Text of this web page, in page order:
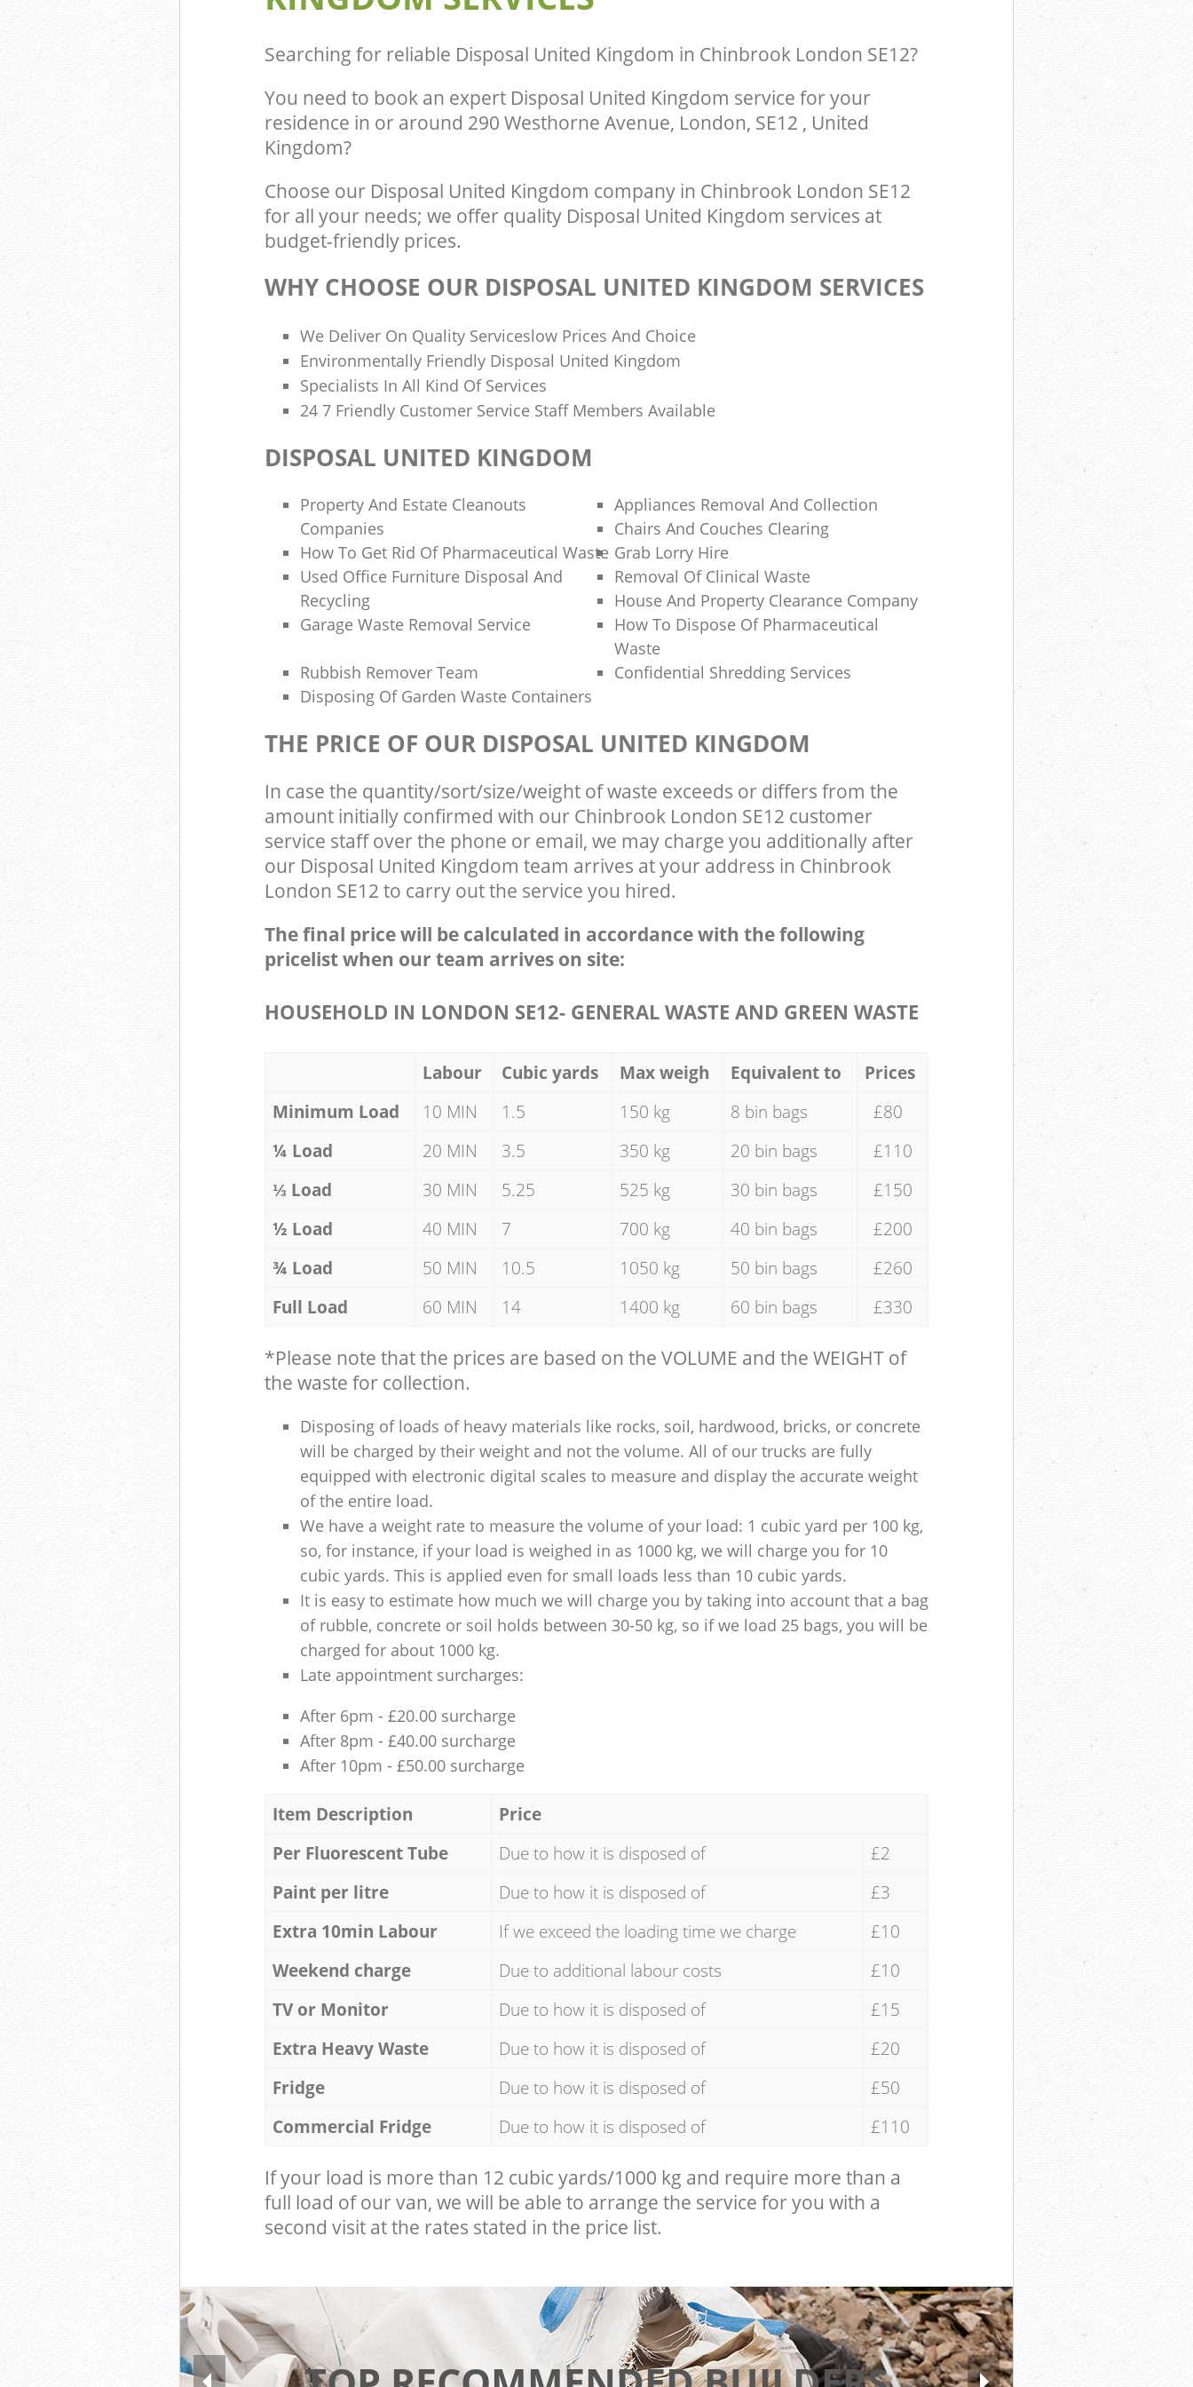
Searching for reliable Disposal United Kingdom in Chinbrook London SE12?
You need to book an expert Disposal United Kingdom service for your
residence in or around 290 Westhorne Avenue, London, SE12 , United
Kingdom?
Choose our Disposal United Kingdom company in Chinbrook London SE12
for all your needs; we offer quality Disposal United Kingdom services at
budget-friendly prices.
WHY CHOOSE OUR DISPOSAL UNITED KINGDOM SERVICES
We Deliver On Quality Serviceslow Prices And Choice
Environmentally Friendly Disposal United Kingdom
Specialists In All Kind Of Services
24 7 Friendly Customer Service Staff Members Available
DISPOSAL UNITED KINGDOM
Property And Estate Cleanouts
Companies
Appliances Removal And Collection
Chairs And Couches Clearing
How To Get Rid Of Pharmaceutical Waste Grab Lorry Hire
Used Office Furniture Disposal And
Recycling
Removal Of Clinical Waste
House And Property Clearance Company
Garage Waste Removal Service
How To Dispose Of Pharmaceutical
Waste
Rubbish Remover Team
Confidential Shredding Services
Disposing Of Garden Waste Containers
THE PRICE OF OUR DISPOSAL UNITED KINGDOM
In case the quantity/sort/size/weight of waste exceeds or differs from the
amount initially confirmed with our Chinbrook London SE12 customer
service staff over the phone or email, we may charge you additionally after
our Disposal United Kingdom team arrives at your address in Chinbrook
London SE12 to carry out the service you hired.
The final price will be calculated in accordance with the following
pricelist when our team arrives on site:
HOUSEHOLD IN LONDON SE12- GENERAL WASTE AND GREEN WASTE
Labour Cubic yards Max weigh Equivalent to
Prices
Minimum Load
10 MIN 1.5 150 kg 8 bin bags
£80
¼ Load
20 MIN 3.5 350 kg 20 bin bags
£110
⅓ Load
30 MIN 5.25 525 kg 30 bin bags
£150
½ Load
40 MIN 7 700 kg 40 bin bags
£200
¾ Load
50 MIN 10.5 1050 kg 50 bin bags
£260
Full Load
60 MIN 14 1400 kg 60 bin bags £330
*Please note that the prices are based on the VOLUME and the WEIGHT of
the waste for collection.
Disposing of loads of heavy materials like rocks, soil, hardwood, bricks, or concrete
will be charged by their weight and not the volume. All of our trucks are fully
equipped with electronic digital scales to measure and display the accurate weight
of the entire load.
We have a weight rate to measure the volume of your load: 1 cubic yard per 100 kg,
so, for instance, if your load is weighed in as 1000 kg, we will charge you for 10
cubic yards. This is applied even for small loads less than 10 cubic yards.
It is easy to estimate how much we will charge you by taking into account that a bag
of rubble, concrete or soil holds between 30-50 kg, so if we load 25 bags, you will be
charged for about 1000 kg.
Late appointment surcharges:
After 6pm - £20.00 surcharge
After 8pm - £40.00 surcharge
After 10pm - £50.00 surcharge
Item Description
Price
Per Fluorescent Tube
Due to how it is disposed of
£2
Paint per litre
Due to how it is disposed of
£3
Extra 10min Labour
If we exceed the loading time we charge
£10
Weekend charge
Due to additional labour costs
£10
TV or Monitor
Due to how it is disposed of
£15
Extra Heavy Waste
Due to how it is disposed of
£20
Fridge
Due to how it is disposed of
£50
Commercial Fridge
Due to how it is disposed of £110
If your load is more than 12 cubic yards/1000 kg and require more than a
full load of our van, we will be able to arrange the service for you with a
second visit at the rates stated in the price list.